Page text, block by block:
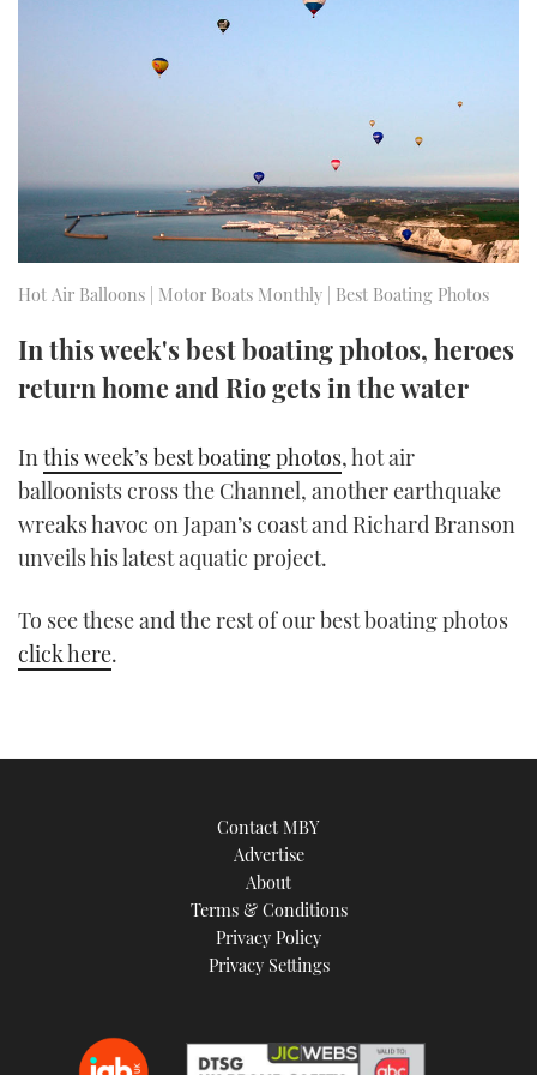
AFT CABINS
PALM BEACH BOAT SHOW 2025
CANNES YACHTING FESTIVAL 2025
SOUTHAMPTON BOAT SHOW 2025
THE BIG PICTURE
SUBSCRIBE
PRINT
DIGITAL
RSS
YOUTUBE
FACEBOOK
TWITTER
INSTAGRAM
Hot Air Balloons | Motor Boats Monthly | Best Boating Photos
In this week's best boating photos, heroes
return home and Rio gets in the water
Inthis week’s best boating photos, hot air
balloonists cross the Channel, another earthquake
wreaks havoc on Japan’s coast and Richard Branson
unveils his latest aquatic project.
To see these and the rest of our best boating photos
click here.
Contact MBY
Advertise
About
Terms & Conditions
Privacy Policy
Privacy Settings